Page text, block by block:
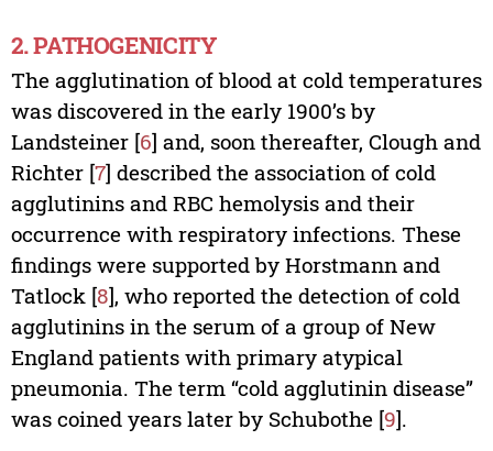
2. PATHOGENICITY
The agglutination of blood at cold temperatures
was discovered in the early 1900’s by
Landsteiner [6] and, soon thereafter, Clough and
Richter [7] described the association of cold
agglutinins and RBC hemolysis and their
occurrence with respiratory infections. These
findings were supported by Horstmann and
Tatlock [8], who reported the detection of cold
agglutinins in the serum of a group of New
England patients with primary atypical
pneumonia. The term “cold agglutinin disease”
was coined years later by Schubothe [9].